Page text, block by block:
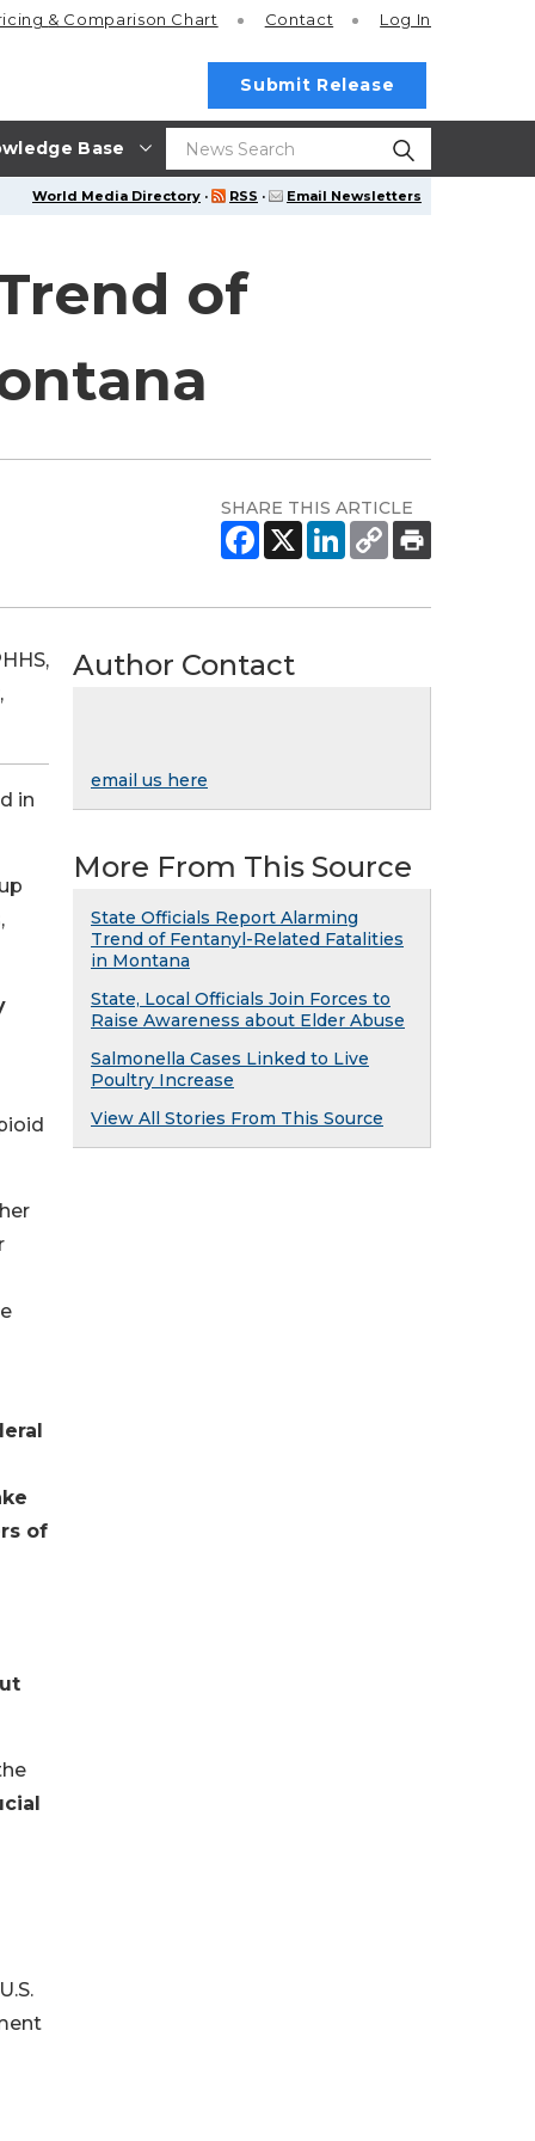
Base
& Comparison Chart Contact Log In
Submit Release
World Media Directory · RSS · Email Newsletters
of
SHARE THIS ARTICLE
in
of
Author Contact
email us here
More From This Source
State Officials Report Alarming
Trend of Fentanyl-Related Fatalities
in Montana
State, Local Officials Join Forces to
Raise Awareness about Elder Abuse
Salmonella Cases Linked to Live
Poultry Increase
View All Stories From This Source